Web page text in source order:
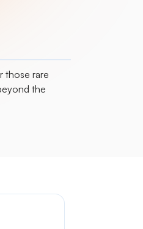
those rare
the